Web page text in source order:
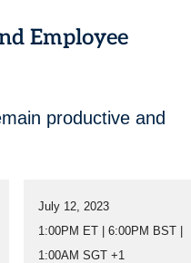
Employee
productive and
July 12, 2023
1:00PM ET | 6:00PM BST |
1:00AM SGT +1